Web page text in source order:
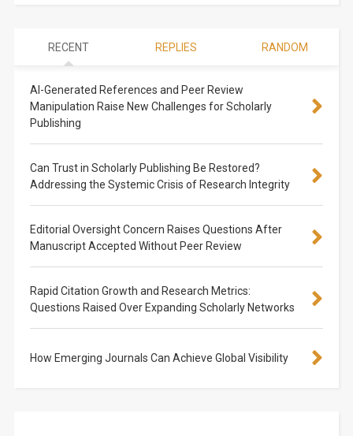
RECENT REPLIES RANDOM
AI-Generated References and Peer Review
Manipulation Raise New Challenges for Scholarly
Publishing
Can Trust in Scholarly Publishing Be Restored?
Addressing the Systemic Crisis of Research Integrity
Editorial Oversight Concern Raises Questions After
Manuscript Accepted Without Peer Review
Rapid Citation Growth and Research Metrics:
Questions Raised Over Expanding Scholarly Networks
How Emerging Journals Can Achieve Global Visibility